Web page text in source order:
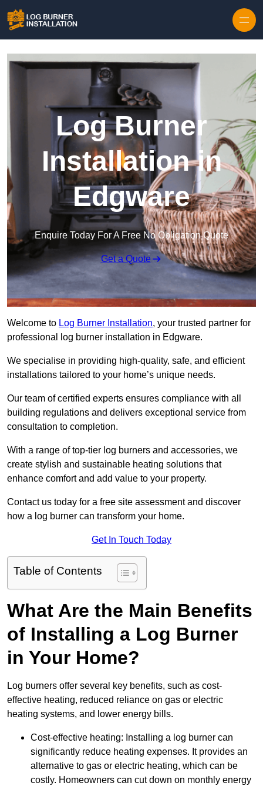
Log Burner
Installation in
Edgware
Enquire Today For A Free No Obligation Quote
Get a Quote
Welcome to Log Burner Installation, your trusted partner for
professional log burner installation in Edgware.
We specialise in providing high-quality, safe, and efficient
installations tailored to your home’s unique needs.
Our team of certified experts ensures compliance with all
building regulations and delivers exceptional service from
consultation to completion.
With a range of top-tier log burners and accessories, we
create stylish and sustainable heating solutions that
enhance comfort and add value to your property.
Contact us today for a free site assessment and discover
how a log burner can transform your home.
Get In Touch Today
Table of Contents
What Are the Main Benefits
of Installing a Log Burner
in Your Home?
Log burners offer several key benefits, such as cost-
effective heating, reduced reliance on gas or electric
heating systems, and lower energy bills.
Cost-effective heating: Installing a log burner can
significantly reduce heating expenses. It provides an
alternative to gas or electric heating, which can be
costly. Homeowners can cut down on monthly energy